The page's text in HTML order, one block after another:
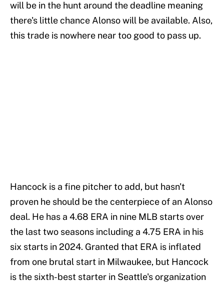
will be in the hunt around the deadline meaning
there's little chance Alonso will be available. Also,
this trade is nowhere near too good to pass up.
Hancock is a fine pitcher to add, but hasn't
proven he should be the centerpiece of an Alonso
deal. He has a 4.68 ERA in nine MLB starts over
the last two seasons including a 4.75 ERA in his
six starts in 2024. Granted that ERA is inflated
from one brutal start in Milwaukee, but Hancock
is the sixth-best starter in Seattle's organization